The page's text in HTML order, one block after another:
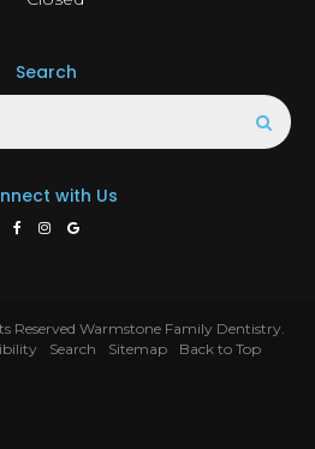
Search
with Us
Reserved Warmstone Family Dentistry.
Search Sitemap Back to Top